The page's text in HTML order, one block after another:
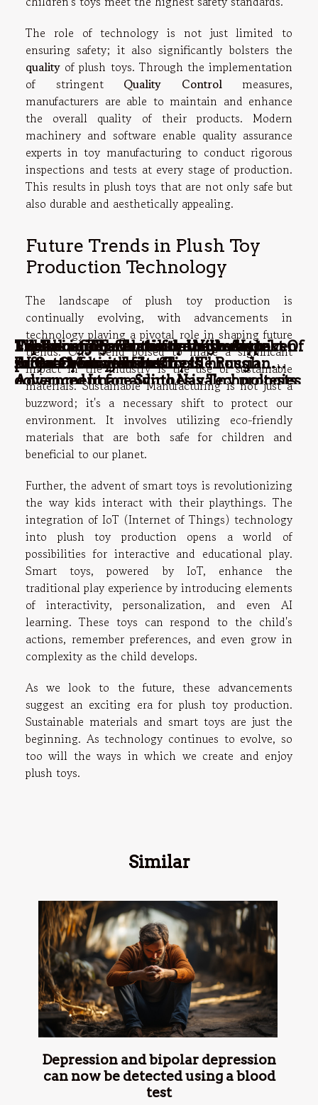
The role of technology is not just limited to
ensuring safety; it also significantly bolsters the
quality of plush toys. Through the implementation
of stringent Quality Controlmeasures,
manufacturers are able to maintain and enhance
the overall quality of their products. Modern
machinery and software enable quality assurance
experts in toy manufacturing to conduct rigorous
inspections and tests at every stage of production.
This results in plush toys that are not only safe but
also durable and aesthetically appealing.
Future Trends in Plush Toy
Production Technology
The landscape of plush toy production is
continually evolving, with advancements in
technology playing a pivotal role in shaping future
trends. One trend poised to make a significant
impact in the industry is the use of sustainable
materials. Sustainable Manufacturing is not just a
buzzword; it's a necessary shift to protect our
environment. It involves utilizing eco-friendly
materials that are both safe for children and
beneficial to our planet.
Further, the advent of smart toys is revolutionizing
the way kids interact with their playthings. The
integration of IoT (Internet of Things) technology
into plush toy production opens a world of
possibilities for interactive and educational play.
Smart toys, powered by IoT, enhance the
traditional play experience by introducing elements
of interactivity, personalization, and even AI
learning. These toys can respond to the child's
actions, remember preferences, and even grow in
complexity as the child develops.
As we look to the future, these advancements
suggest an exciting era for plush toy production.
Sustainable materials and smart toys are just the
beginning. As technology continues to evolve, so
too will the ways in which we create and enjoy
plush toys.
Similar
Depression and bipolar depression
can now be detected using a blood
test
Enhancing Productivity With AI-driven
Project Management Tools
Exploring The Transformative Impact Of
AI On Creative Industries Through
Advanced Image Synthesis Technologies
Web hosting: what is the best way to
protect your website?
The benefits of outbound call centre
software for your business
TikTok and Facebook dating networks
threatened with fines by the Russian
government for aiding Navalny protests